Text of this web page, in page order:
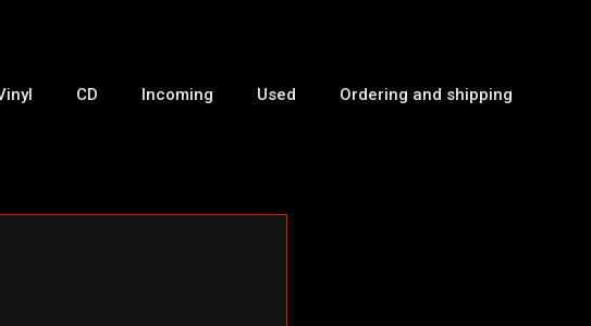
CD Incoming Used Ordering and shipping